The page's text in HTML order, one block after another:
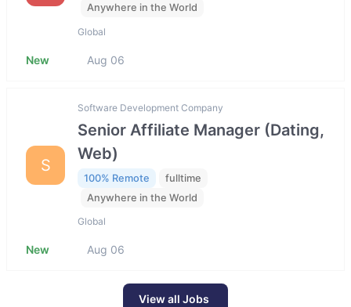
Anywhere in the World
Global
New Aug 06
S
Software Development Company
Senior Affiliate Manager (Dating,
Web)
100% Remote
fulltime
Anywhere in the World
Global
New Aug 06
View all Jobs